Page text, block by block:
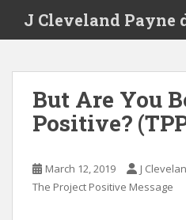
J Cleveland Payne
But Are You
Positive?
March 12, 2019 J
The Project Positive Message